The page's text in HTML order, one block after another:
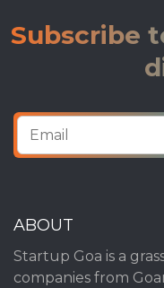
Subscribe
ABOUT
Startup Goa is a
companies from